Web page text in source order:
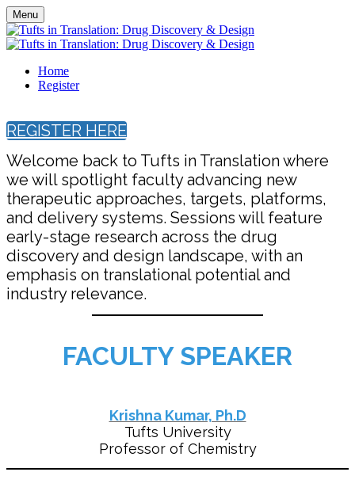
Menu
Home
Register
REGISTER HERE
Welcome back to Tufts in Translation where
we will spotlight faculty advancing new
therapeutic approaches, targets, platforms,
and delivery systems. Sessions will feature
early-stage research across the drug
discovery and design landscape, with an
emphasis on translational potential and
industry relevance.
FACULTY SPEAKER
Krishna Kumar, Ph.D
Tufts University
Professor of Chemistry